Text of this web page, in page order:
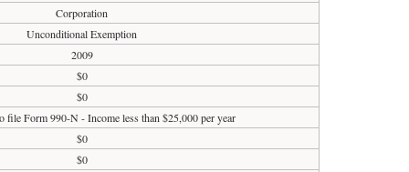
Corporation
Unconditional Exemption
2009
$0
$0
file Form 990-N - Income less than $25,000 per year
$0
$0